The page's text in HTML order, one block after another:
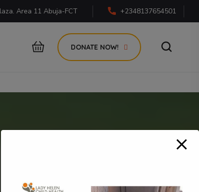
Area 11 Abuja-FCT +2348137654501
DONATE NOW!